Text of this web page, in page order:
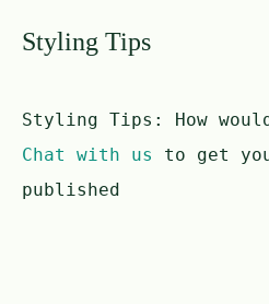
Styling Tips
Styling Tips:
How
Chat with us
to get
published